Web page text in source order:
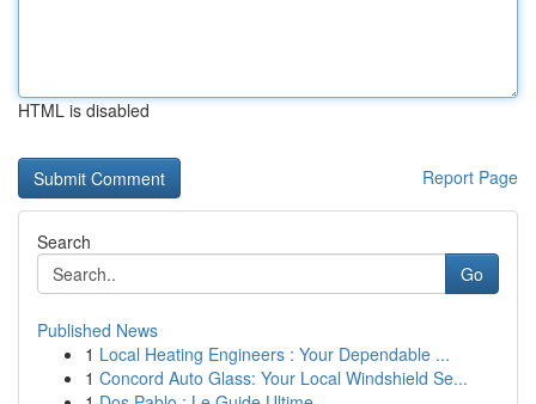
HTML is disabled
Report Page
Search
Go
Published News
1 Local Heating Engineers : Your Dependable ...
1 Concord Auto Glass: Your Local Windshield Se...